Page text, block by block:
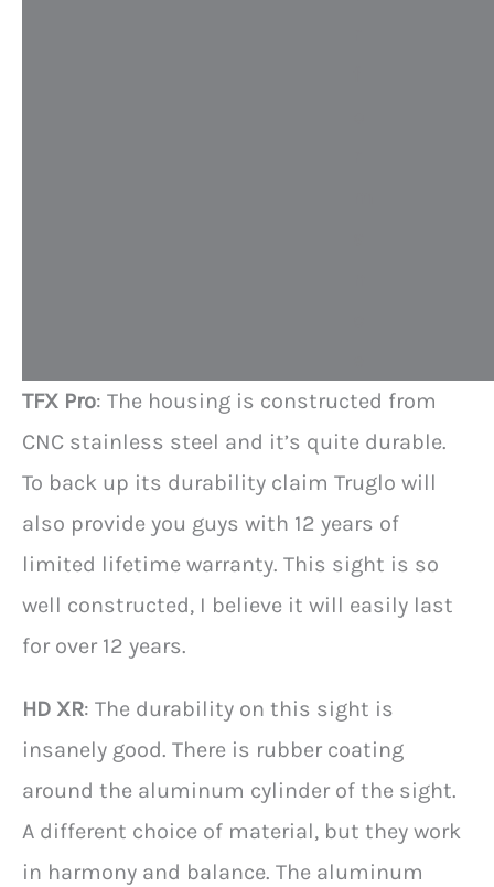
TFX Pro: The housing is constructed from
CNC stainless steel and it’s quite durable.
To back up its durability claim Truglo will
also provide you guys with 12 years of
limited lifetime warranty. This sight is so
well constructed, I believe it will easily last
for over 12 years.
HD XR: The durability on this sight is
insanely good. There is rubber coating
around the aluminum cylinder of the sight.
A different choice of material, but they work
in harmony and balance. The aluminum